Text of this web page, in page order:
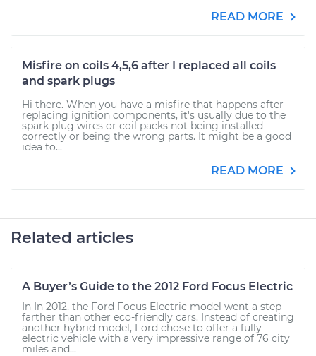
READ MORE
Misfire on coils 4,5,6 after I replaced all coils
and spark plugs
Hi there. When you have a misfire that happens after
replacing ignition components, it's usually due to the
spark plug wires or coil packs not being installed
correctly or being the wrong parts. It might be a good
idea to...
READ MORE
Related articles
A Buyer’s Guide to the 2012 Ford Focus Electric
In In 2012, the Ford Focus Electric model went a step
farther than other eco-friendly cars. Instead of creating
another hybrid model, Ford chose to offer a fully
electric vehicle with a very impressive range of 76 city
miles and...